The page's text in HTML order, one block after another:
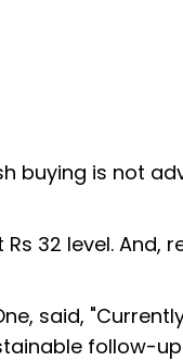
buying is not
32 level. And,
said,
follow-